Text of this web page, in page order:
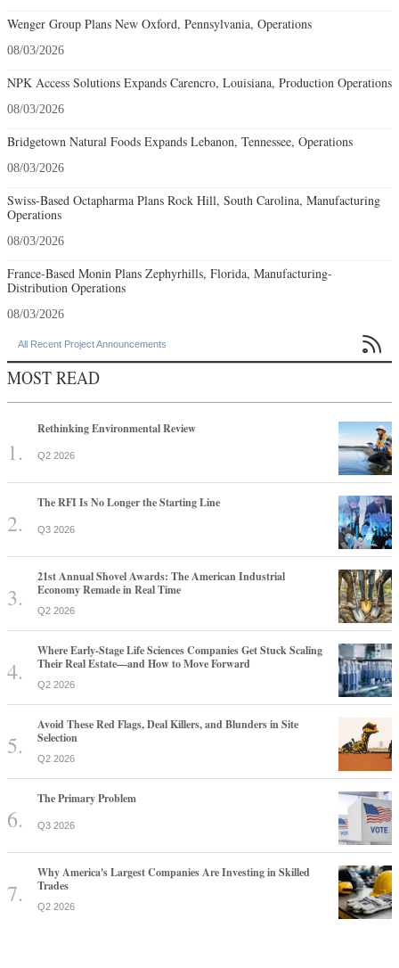
Wenger Group Plans New Oxford, Pennsylvania, Operations
08/03/2026
NPK Access Solutions Expands Carencro, Louisiana, Production Operations
08/03/2026
Bridgetown Natural Foods Expands Lebanon, Tennessee, Operations
08/03/2026
Swiss-Based Octapharma Plans Rock Hill, South Carolina, Manufacturing
Operations
08/03/2026
France-Based Monin Plans Zephyrhills, Florida, Manufacturing-
Distribution Operations
08/03/2026
All Recent Project Announcements 
MOST READ
Rethinking Environmental Review
Q2 2026
The RFI Is No Longer the Starting Line
Q3 2026
21st Annual Shovel Awards: The American Industrial
Economy Remade in Real Time
Q2 2026
Where Early-Stage Life Sciences Companies Get Stuck Scaling
Their Real Estate—and How to Move Forward
Q2 2026
Avoid These Red Flags, Deal Killers, and Blunders in Site
Selection
Q2 2026
The Primary Problem
Q3 2026
Why America's Largest Companies Are Investing in Skilled
Trades
Q2 2026